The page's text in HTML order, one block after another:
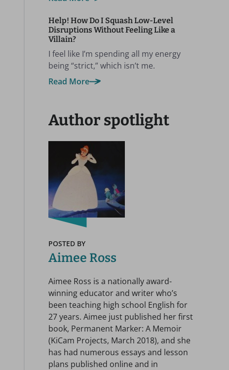
Help! How Do I Squash Low-Level
Disruptions Without Feeling Like a
Villain?
I feel like I’m spending all my energy
being “strict,” which isn’t me.
Read More
Author spotlight
POSTED BY
Aimee Ross
Aimee Ross is a nationally award-
winning educator and writer who’s
been teaching high school English for
27 years. Aimee just published her first
book, Permanent Marker: A Memoir
(KiCam Projects, March 2018), and she
has had numerous essays and lesson
plans published online and in